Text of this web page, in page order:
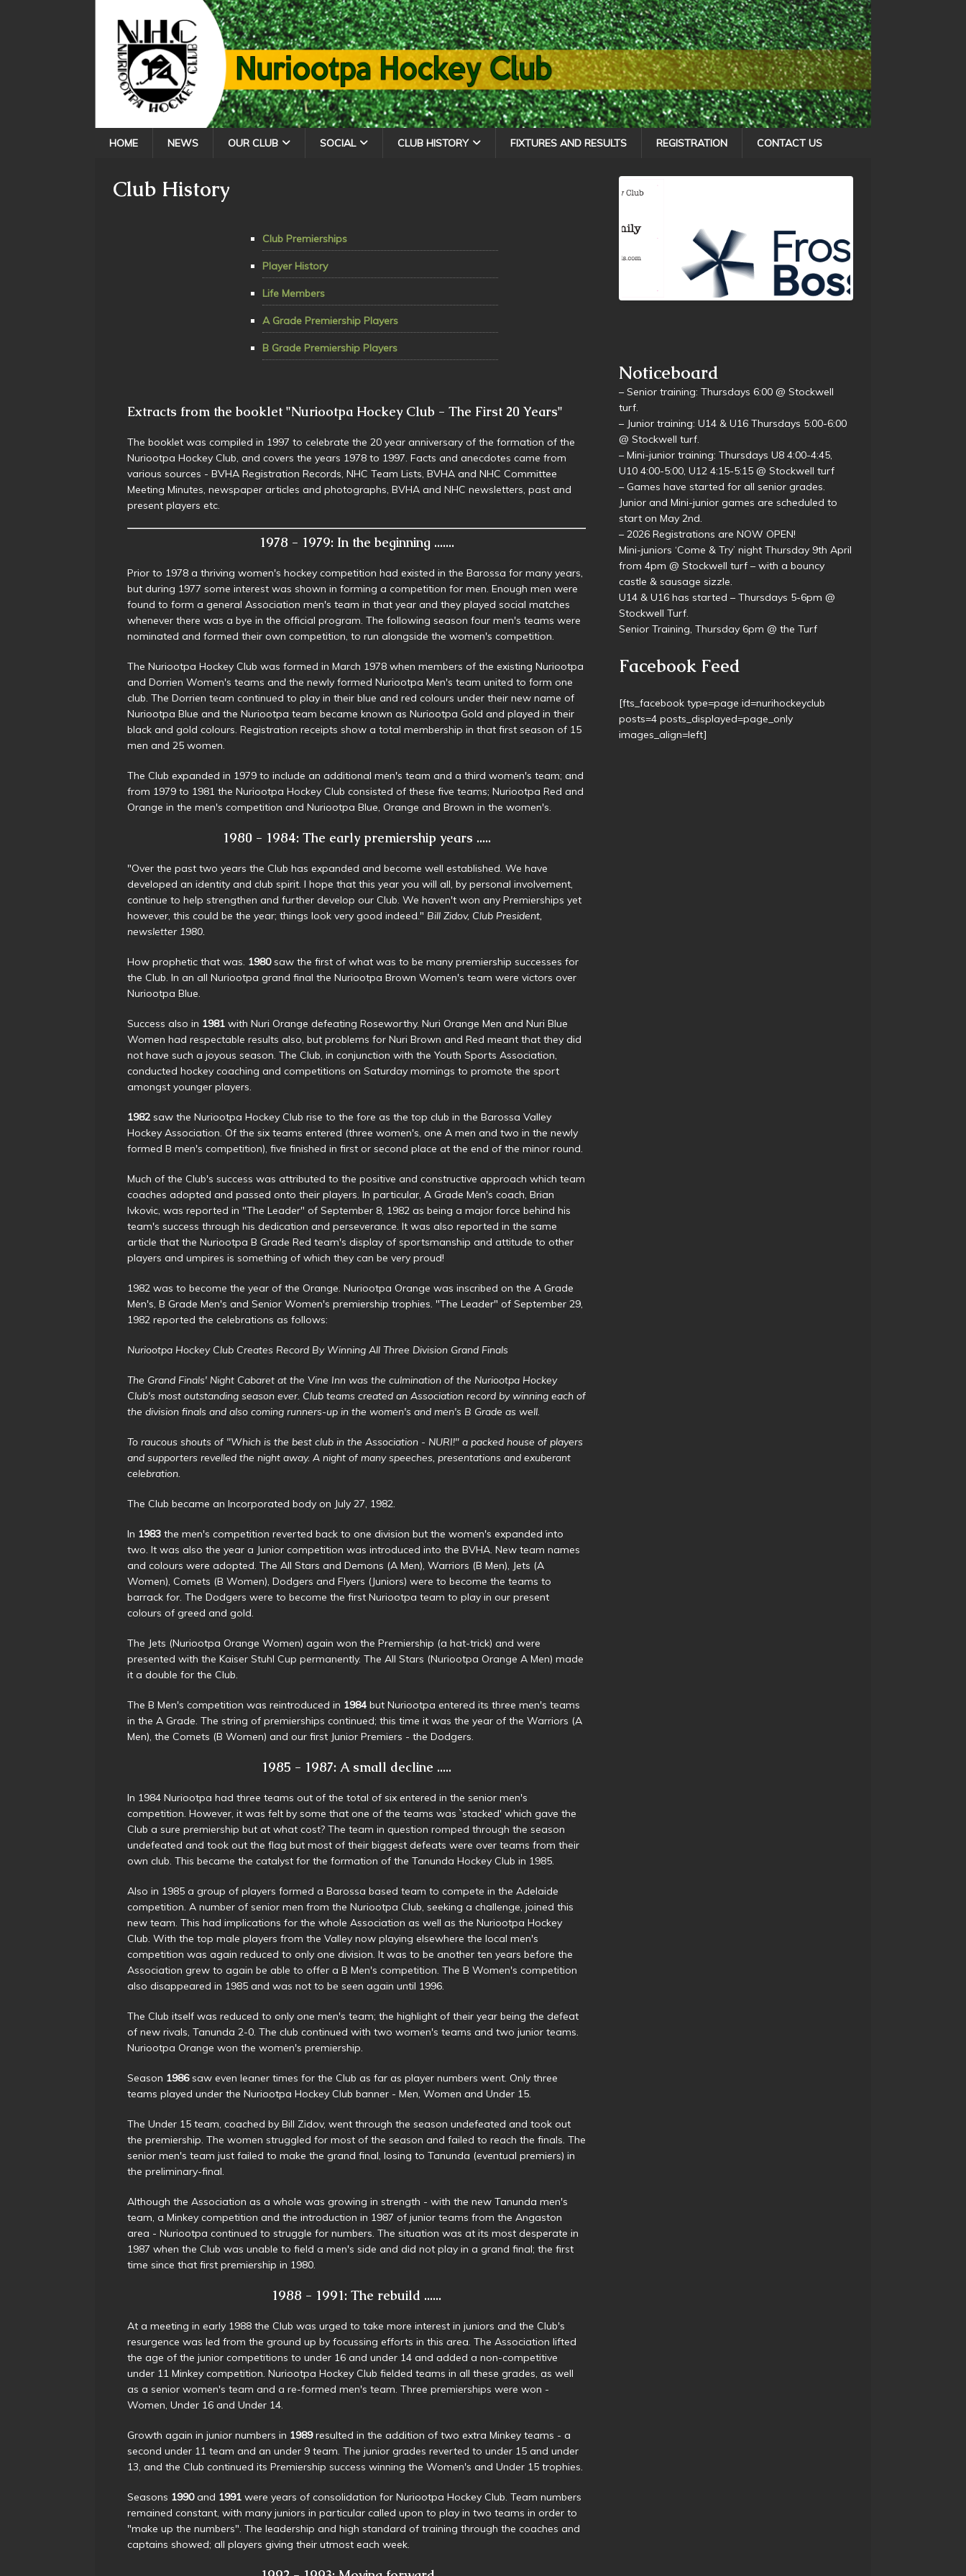
HOME NEWS OUR CLUB SOCIAL CLUB HISTORY FIXTURES AND RESULTS REGISTRATION CONTACT US
Club History
Club Premierships
Player History
Life Members
A Grade Premiership Players
B Grade Premiership Players
Extracts from the booklet "Nuriootpa Hockey Club - The First 20 Years"
The booklet was compiled in 1997 to celebrate the 20 year anniversary of the formation of the
Nuriootpa Hockey Club, and covers the years 1978 to 1997. Facts and anecdotes came from
various sources - BVHA Registration Records, NHC Team Lists, BVHA and NHC Committee
Meeting Minutes, newspaper articles and photographs, BVHA and NHC newsletters, past and
present players etc.
1978 - 1979: In the beginning .......
Prior to 1978 a thriving women's hockey competition had existed in the Barossa for many years,
but during 1977 some interest was shown in forming a competition for men. Enough men were
found to form a general Association men's team in that year and they played social matches
whenever there was a bye in the official program. The following season four men's teams were
nominated and formed their own competition, to run alongside the women's competition.
The Nuriootpa Hockey Club was formed in March 1978 when members of the existing Nuriootpa
and Dorrien Women's teams and the newly formed Nuriootpa Men's team united to form one
club. The Dorrien team continued to play in their blue and red colours under their new name of
Nuriootpa Blue and the Nuriootpa team became known as Nuriootpa Gold and played in their
black and gold colours. Registration receipts show a total membership in that first season of 15
men and 25 women.
The Club expanded in 1979 to include an additional men's team and a third women's team; and
from 1979 to 1981 the Nuriootpa Hockey Club consisted of these five teams; Nuriootpa Red and
Orange in the men's competition and Nuriootpa Blue, Orange and Brown in the women's.
1980 - 1984: The early premiership years .....
"Over the past two years the Club has expanded and become well established. We have
developed an identity and club spirit. I hope that this year you will all, by personal involvement,
continue to help strengthen and further develop our Club. We haven't won any Premierships yet
however, this could be the year; things look very good indeed." Bill Zidov, Club President,
newsletter 1980.
How prophetic that was. 1980saw the first of what was to be many premiership successes for
the Club. In an all Nuriootpa grand final the Nuriootpa Brown Women's team were victors over
Nuriootpa Blue.
Success also in 1981 with Nuri Orange defeating Roseworthy. Nuri Orange Men and Nuri Blue
Women had respectable results also, but problems for Nuri Brown and Red meant that they did
not have such a joyous season. The Club, in conjunction with the Youth Sports Association,
conducted hockey coaching and competitions on Saturday mornings to promote the sport
amongst younger players.
1982 saw the Nuriootpa Hockey Club rise to the fore as the top club in the Barossa Valley
Hockey Association. Of the six teams entered (three women's, one A men and two in the newly
formed B men's competition), five finished in first or second place at the end of the minor round.
Much of the Club's success was attributed to the positive and constructive approach which team
coaches adopted and passed onto their players. In particular, A Grade Men's coach, Brian
Ivkovic, was reported in "The Leader" of September 8, 1982 as being a major force behind his
team's success through his dedication and perseverance. It was also reported in the same
article that the Nuriootpa B Grade Red team's display of sportsmanship and attitude to other
players and umpires is something of which they can be very proud!
1982 was to become the year of the Orange. Nuriootpa Orange was inscribed on the A Grade
Men's, B Grade Men's and Senior Women's premiership trophies. "The Leader" of September 29,
1982 reported the celebrations as follows:
Nuriootpa Hockey Club Creates Record By Winning All Three Division Grand Finals
The Grand Finals' Night Cabaret at the Vine Inn was the culmination of the Nuriootpa Hockey
Club's most outstanding season ever. Club teams created an Association record by winning each of
the division finals and also coming runners-up in the women's and men's B Grade as well.
To raucous shouts of "Which is the best club in the Association - NURI!" a packed house of players
and supporters revelled the night away. A night of many speeches, presentations and exuberant
celebration.
The Club became an Incorporated body on July 27, 1982.
In 1983 the men's competition reverted back to one division but the women's expanded into
two. It was also the year a Junior competition was introduced into the BVHA. New team names
and colours were adopted. The All Stars and Demons (A Men), Warriors (B Men), Jets (A
Women), Comets (B Women), Dodgers and Flyers (Juniors) were to become the teams to
barrack for. The Dodgers were to become the first Nuriootpa team to play in our present
colours of greed and gold.
The Jets (Nuriootpa Orange Women) again won the Premiership (a hat-trick) and were
presented with the Kaiser Stuhl Cup permanently. The All Stars (Nuriootpa Orange A Men) made
it a double for the Club.
The B Men's competition was reintroduced in 1984 but Nuriootpa entered its three men's teams
in the A Grade. The string of premierships continued; this time it was the year of the Warriors (A
Men), the Comets (B Women) and our first Junior Premiers - the Dodgers.
1985 - 1987: A small decline .....
In 1984 Nuriootpa had three teams out of the total of six entered in the senior men's
competition. However, it was felt by some that one of the teams was `stacked' which gave the
Club a sure premiership but at what cost? The team in question romped through the season
undefeated and took out the flag but most of their biggest defeats were over teams from their
own club. This became the catalyst for the formation of the Tanunda Hockey Club in 1985.
Also in 1985 a group of players formed a Barossa based team to compete in the Adelaide
competition. A number of senior men from the Nuriootpa Club, seeking a challenge, joined this
new team. This had implications for the whole Association as well as the Nuriootpa Hockey
Club. With the top male players from the Valley now playing elsewhere the local men's
competition was again reduced to only one division. It was to be another ten years before the
Association grew to again be able to offer a B Men's competition. The B Women's competition
also disappeared in 1985 and was not to be seen again until 1996.
The Club itself was reduced to only one men's team; the highlight of their year being the defeat
of new rivals, Tanunda 2-0. The club continued with two women's teams and two junior teams.
Nuriootpa Orange won the women's premiership.
Season 1986saw even leaner times for the Club as far as player numbers went. Only three
teams played under the Nuriootpa Hockey Club banner - Men, Women and Under 15.
The Under 15 team, coached by Bill Zidov, went through the season undefeated and took out
the premiership. The women struggled for most of the season and failed to reach the finals. The
senior men's team just failed to make the grand final, losing to Tanunda (eventual premiers) in
the preliminary-final.
Although the Association as a whole was growing in strength - with the new Tanunda men's
team, a Minkey competition and the introduction in 1987 of junior teams from the Angaston
area - Nuriootpa continued to struggle for numbers. The situation was at its most desperate in
1987 when the Club was unable to field a men's side and did not play in a grand final; the first
time since that first premiership in 1980.
1988 - 1991: The rebuild ......
At a meeting in early 1988 the Club was urged to take more interest in juniors and the Club's
resurgence was led from the ground up by focussing efforts in this area. The Association lifted
the age of the junior competitions to under 16 and under 14 and added a non-competitive
under 11 Minkey competition. Nuriootpa Hockey Club fielded teams in all these grades, as well
as a senior women's team and a re-formed men's team. Three premierships were won -
Women, Under 16 and Under 14.
Growth again in junior numbers in 1989resulted in the addition of two extra Minkey teams - a
second under 11 team and an under 9 team. The junior grades reverted to under 15 and under
13, and the Club continued its Premiership success winning the Women's and Under 15 trophies.
Seasons 1990and 1991 were years of consolidation for Nuriootpa Hockey Club. Team numbers
remained constant, with many juniors in particular called upon to play in two teams in order to
"make up the numbers". The leadership and high standard of training through the coaches and
captains showed; all players giving their utmost each week.
Noticeboard
– Senior training: Thursdays 6:00 @ Stockwell
turf.
– Junior training: U14 & U16 Thursdays 5:00-6:00
@ Stockwell turf.
– Mini-junior training: Thursdays U8 4:00-4:45,
U10 4:00-5:00, U12 4:15-5:15 @ Stockwell turf
– Games have started for all senior grades.
Junior and Mini-junior games are scheduled to
start on May 2nd.
– 2026 Registrations are NOW OPEN!
Mini-juniors ‘Come & Try’ night Thursday 9th April
from 4pm @ Stockwell turf – with a bouncy
castle & sausage sizzle.
Stockwell Turf.
Facebook Feed